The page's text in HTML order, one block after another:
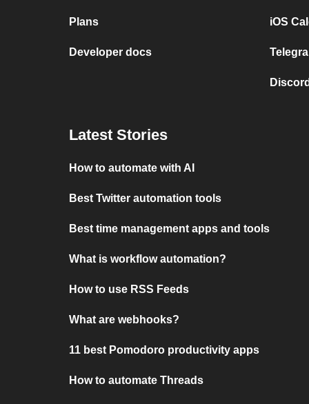
Plans
Developer docs
iOS
Latest Stories
How to automate with AI
Best Twitter automation tools
Best time management apps and tools
What is workflow automation?
How to use RSS Feeds
What are webhooks?
11 best Pomodoro productivity apps
How to automate Threads